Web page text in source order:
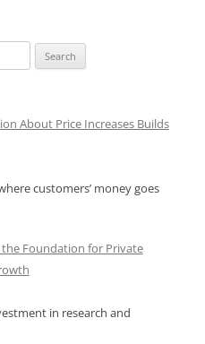
About Price Increases Builds
customers’ money goes
the Foundation for Private
in research and